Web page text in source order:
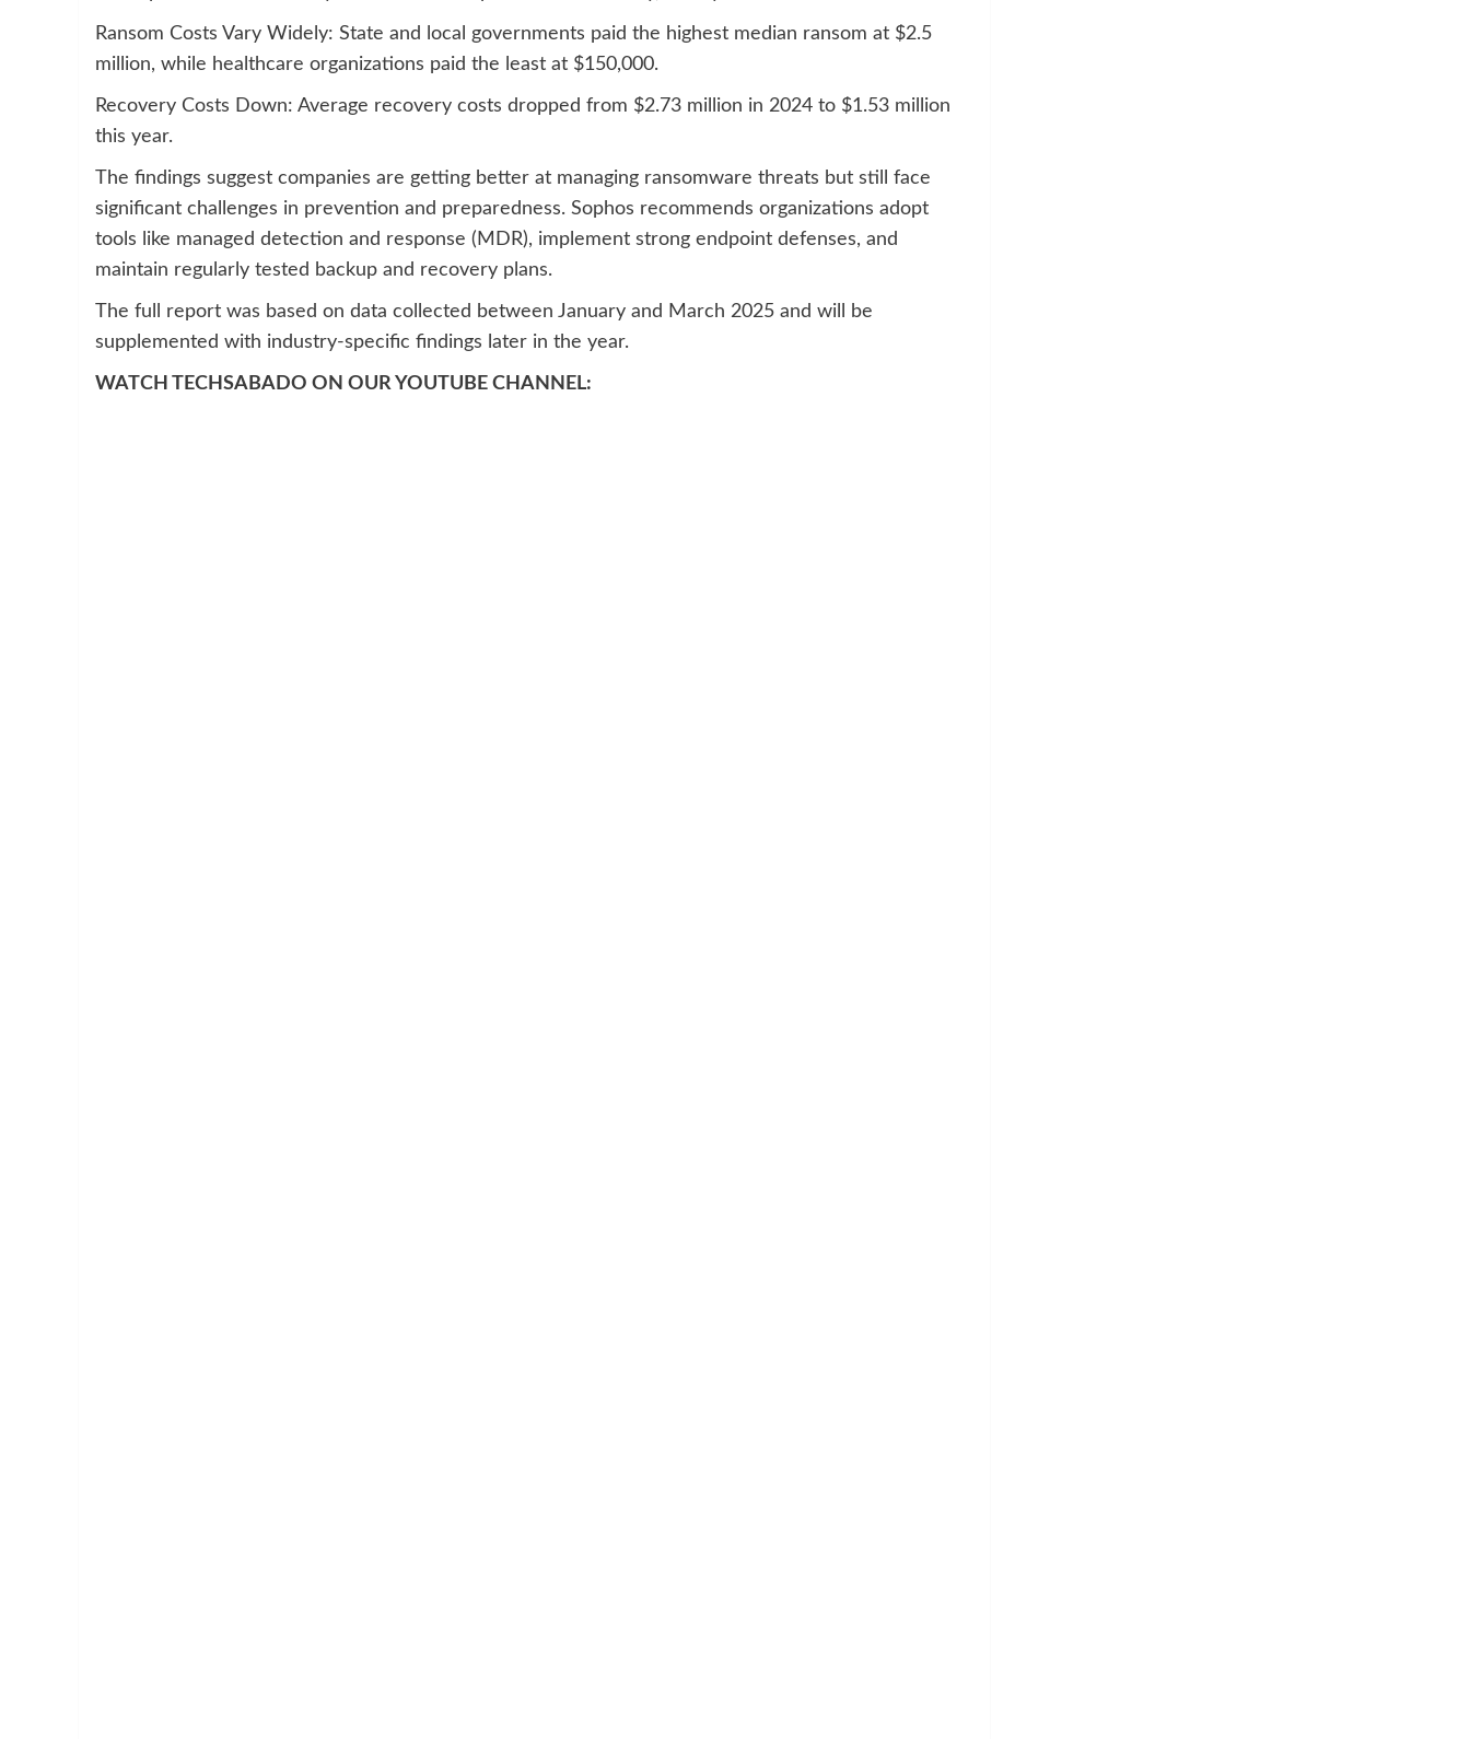
Ransom Costs Vary Widely: State and local governments paid the highest median ransom at $2.5
million, while healthcare organizations paid the least at $150,000.
Recovery Costs Down: Average recovery costs dropped from $2.73 million in 2024 to $1.53 million
this year.
The findings suggest companies are getting better at managing ransomware threats but still face
significant challenges in prevention and preparedness. Sophos recommends organizations adopt
tools like managed detection and response (MDR), implement strong endpoint defenses, and
maintain regularly tested backup and recovery plans.
The full report was based on data collected between January and March 2025 and will be
supplemented with industry-specific findings later in the year.
WATCH TECHSABADO ON OUR YOUTUBE CHANNEL: